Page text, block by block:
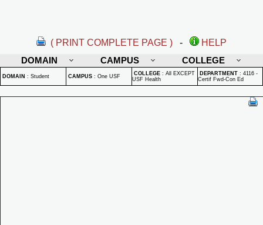
( PRINT COMPLETE PAGE ) -
HELP
DOMAIN
CAMPUS COLLEGE
DOMAIN : Student CAMPUS : One USF COLLEGE : All EXCEPT
USF Health
DEPARTMENT : 4116 -
Certif Fwd-Con Ed